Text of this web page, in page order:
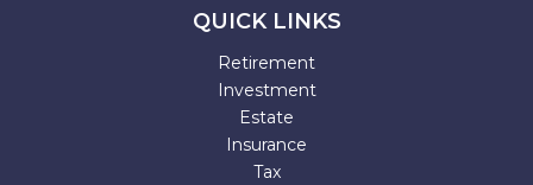
QUICK LINKS
Retirement
Investment
Estate
Insurance
Tax